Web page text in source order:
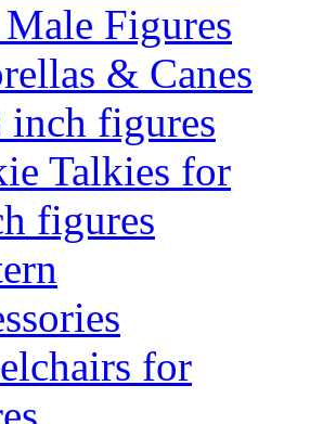
Figures
& Canes
inch figures
Talkies for
figures
for